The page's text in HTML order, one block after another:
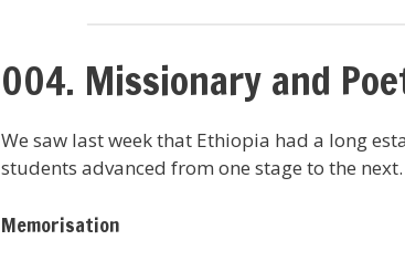
004. Missionary and
We saw last week that Ethiopia had a long
students advanced from one stage to the
Memorisation